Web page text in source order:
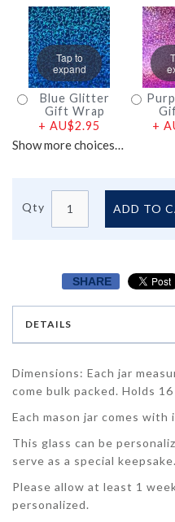
Tap to
expand
Blue Glitter
Gift Wrap
+ AU$2.95
+
Show more choices…
Qty ADD TO
SHARE
DETAILS
Dimensions: Each jar
come bulk packed. Holds 16
Each mason jar comes with
This glass can be
serve as a special keepsake.
Please allow at least 1
personalized.